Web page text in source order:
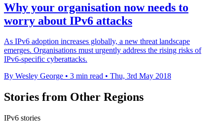
Why your organisation now needs to
worry about IPv6 attacks
As IPv6 adoption increases globally, a new threat landscape
emerges. Organisations must urgently address the rising risks of
IPv6-specific cyberattacks.
By Wesley George • 3 min read • Thu, 3rd May 2018
Stories from Other Regions
IPv6 stories